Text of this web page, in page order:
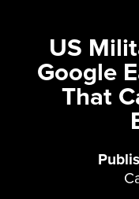
US
Google
That